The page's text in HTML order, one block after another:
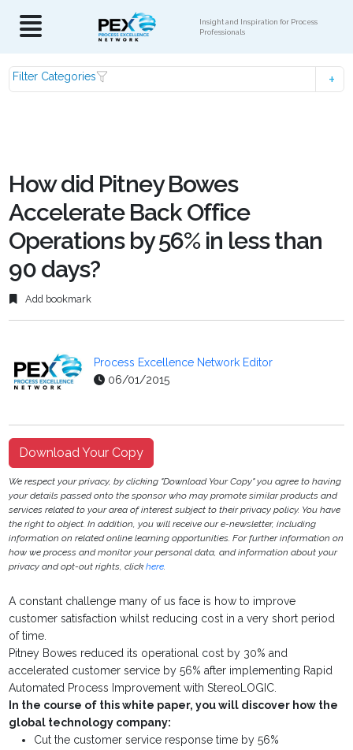
Insight and Inspiration for Process
Professionals
Filter Categories
How did Pitney Bowes
Accelerate Back Office
Operations by 56% in less than
90 days?
Add bookmark
Process Excellence Network Editor
06/01/2015
Download Your Copy
We respect your privacy, by clicking "Download Your Copy" you agree to having
your details passed onto the sponsor who may promote similar products and
services related to your area of interest subject to their privacy policy. You have
the right to object. In addition, you will receive our e-newsletter, including
information on related online learning opportunities. For further information on
how we process and monitor your personal data, and information about your
privacy and opt-out rights, clickhere.
A constant challenge many of us face is how to improve
customer satisfaction whilst reducing cost in a very short period
of time.
Pitney Bowes reduced its operational cost by 30% and
accelerated customer service by 56% after implementing Rapid
Automated Process Improvement with StereoLOGIC.
In the course of this white paper, you will discover how the
global technology company:
Cut the customer service response time by 56%